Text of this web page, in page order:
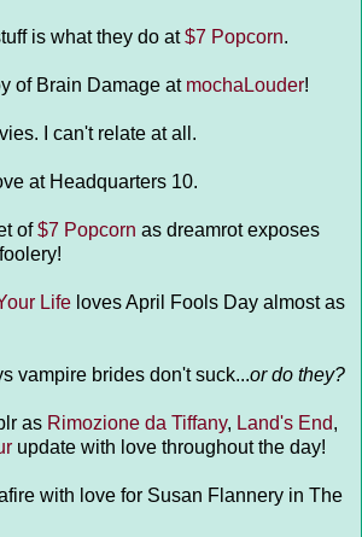
is what they do at$7 Popcorn.
of Brain Damage at mochaLouder!
I can't relate at all.
at Headquarters 10.
of$7 Popcorn as dreamrot exposes
Life loves April Fools Day almost as
vampire brides don't suck...or do they?
as Rimozione da Tiffany, Land's End,
update with love throughout the day!
with love for Susan Flannery in The